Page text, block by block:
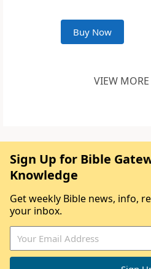
Buy Now
VIEW MORE
Sign Up for Bible
Knowledge
Get weekly Bible news, info,
your inbox.